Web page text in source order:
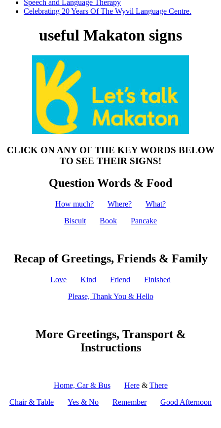
Speech and Language Therapy
Celebrating 20 Years Of The Wyvil Language Centre.
useful Makaton signs
CLICK ON ANY OF THE KEY WORDS BELOW
TO SEE THEIR SIGNS!
Question Words & Food
How much? Where?
What?
Biscuit
Book Pancake
Recap of Greetings, Friends & Family
Love Kind Friend
Finished
Please, Thank You & Hello
More Greetings, Transport &
Instructions
Home, Car & Bus Here& There
Chair & Table
Yes & No Remember Good Afternoon